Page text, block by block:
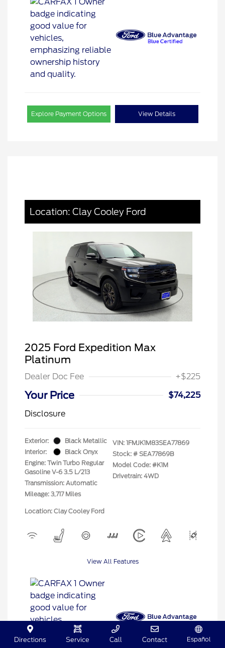
Explore Payment Options View Details
Location: Clay Cooley Ford
2025 Ford Expedition Max
Platinum
Dealer Doc Fee +$225
Your Price
$74,225
Disclosure
Exterior:
Black Metallic
Interior:
Black Onyx
Engine: Twin Turbo Regular
Gasoline V-6 3.5 L/213
Transmission: Automatic
Mileage: 3,717 Miles
VIN: 1FMJK1M83SEA77869
Stock: # SEA77869B
Model Code: #K1M
Drivetrain: 4WD
Location: Clay Cooley Ford
View All Features
Directions Service Call Contact Español